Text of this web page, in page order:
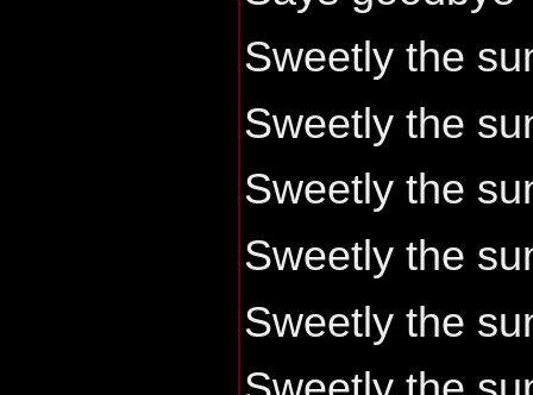
Sweetly the
Sweetly the
Sweetly the
Sweetly the
Sweetly the